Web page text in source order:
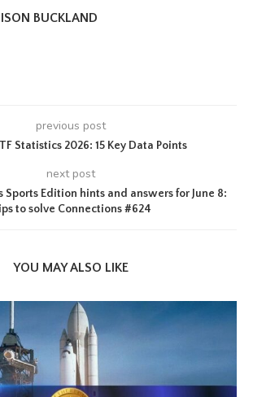
BUCKLAND
previous post
Statistics 2026: 15 Key Data Points
next post
Sports Edition hints and answers for June 8:
to solve Connections #624
YOU MAY ALSO LIKE